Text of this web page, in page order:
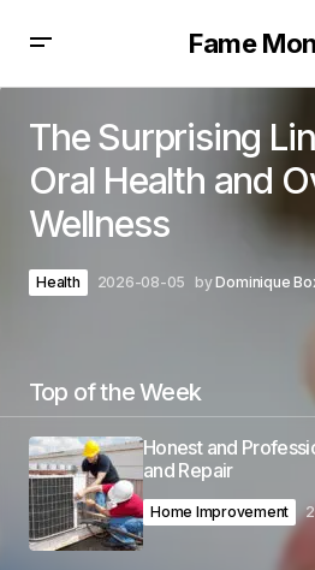
Fame
The Surprising
Oral Health and
Wellness
Health 2026-08-05 byDominique
Top of the Week
Honest and
and Repair
Home Improvement